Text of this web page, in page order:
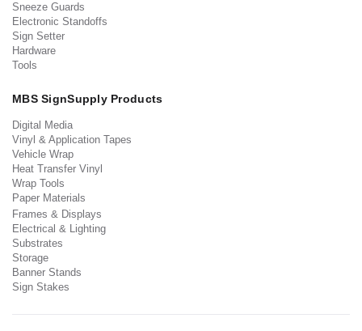
Sneeze Guards
Electronic Standoffs
Sign Setter
Hardware
Tools
MBS SignSupply Products
Digital Media
Vinyl & Application Tapes
Vehicle Wrap
Heat Transfer Vinyl
Wrap Tools
Paper Materials
Frames & Displays
Electrical & Lighting
Substrates
Storage
Banner Stands
Sign Stakes